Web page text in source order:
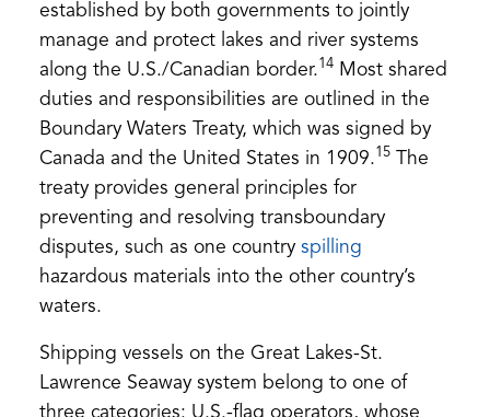
established by both governments to jointly
manage and protect lakes and river systems
along the U.S./Canadian border.14Most shared
duties and responsibilities are outlined in the
Boundary Waters Treaty, which was signed by
Canada and the United States in 1909.15The
treaty provides general principles for
preventing and resolving transboundary
disputes, such as one country spilling(opens
in
tab)
hazardous materials into the other country’s
waters.
Shipping vessels on the Great Lakes-St.
Lawrence Seaway system belong to one of
three categories: U.S.-flag operators, whose